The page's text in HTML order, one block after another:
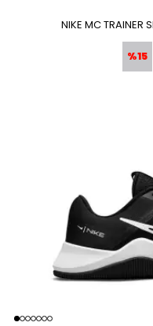
NIKE MC TRAINER
%15